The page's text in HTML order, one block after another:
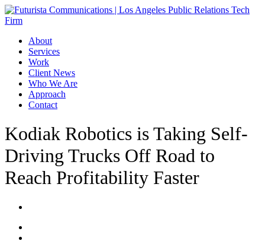
Skip
to
content
Menu
About
Services
Work
Client News
Who We Are
Approach
Contact
Kodiak Robotics is Taking Self-
Driving Trucks Off Road to
Reach Profitability Faster